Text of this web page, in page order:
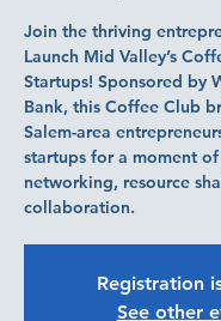
Join the thriving
Launch Mid Valley’s
Startups! Sponsored by
Bank, this Coffee Club
Salem-area
startups for a moment
networking, resource
collaboration.
Registration
See other